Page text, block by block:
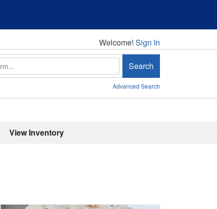
Welcome!
Welcome! Sign In
Search
Advanced Search
View Inventory